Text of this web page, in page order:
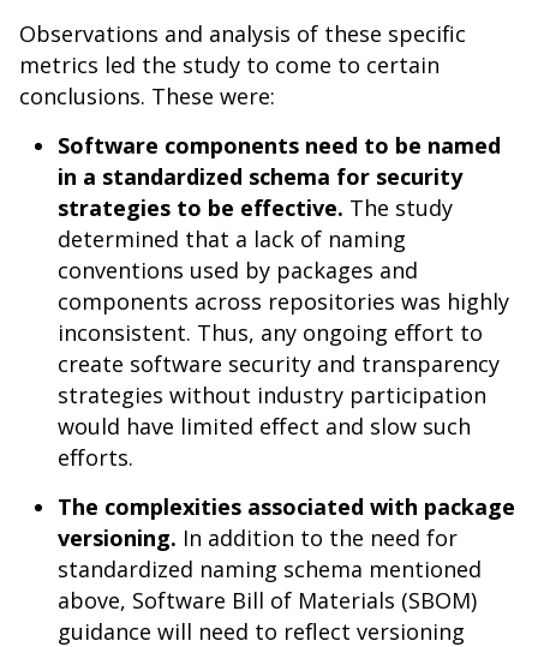
Observations and analysis of these specific
metrics led the study to come to certain
conclusions. These were:
Software components need to be named
in a standardized schema for security
strategies to be effective. The study
determined that a lack of naming
conventions used by packages and
components across repositories was highly
inconsistent. Thus, any ongoing effort to
create software security and transparency
strategies without industry participation
would have limited effect and slow such
efforts.
The complexities associated with package
versioning. In addition to the need for
standardized naming schema mentioned
above, Software Bill of Materials (SBOM)
guidance will need to reflect versioning